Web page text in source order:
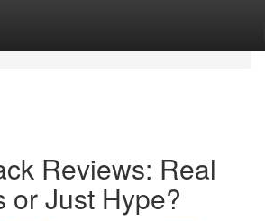
Reviews: Real
or Just Hype?